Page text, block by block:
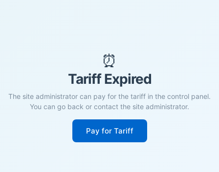
⏰
Tariff Expired
The site administrator can pay for the tariff in the control panel.
You can go back or contact the site administrator.
Pay for Tariff